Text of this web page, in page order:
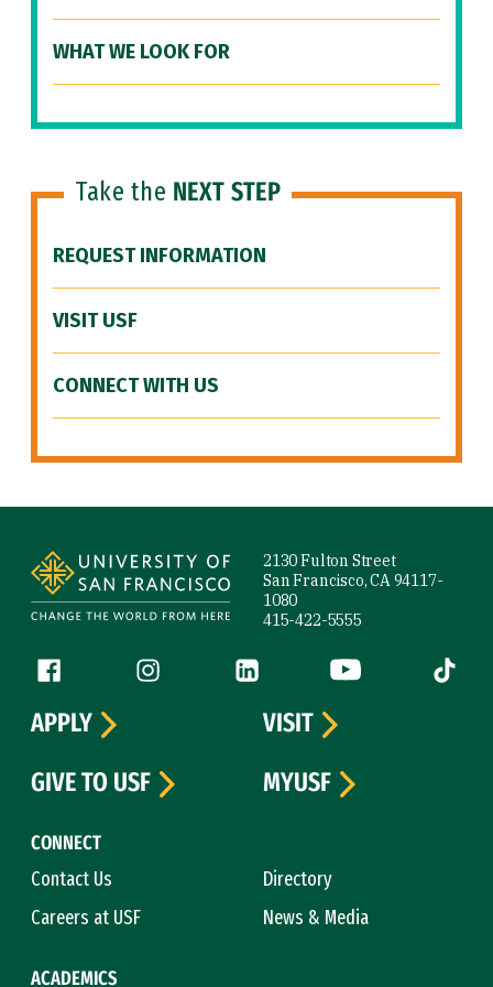
WHAT WE LOOK FOR
Take the NEXT STEP
REQUEST INFORMATION
VISIT USF
CONNECT WITH US
2130 Fulton Street
San Francisco, CA 94117-
1080
415-422-5555
Follow us
Facebook (link is external)
Instagram (link is external)
LinkedIn (link is external)
YouTube (link is
Tiktok
CONNECT
Contact Us
Directory
Careers at USF
News & Media
ACADEMICS
APPLY
VISIT
GIVE TO USF
MYUSF